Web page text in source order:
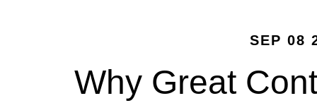
SEP 08
Why Great